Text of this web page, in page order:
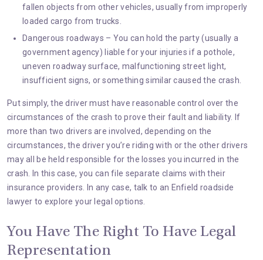
fallen objects from other vehicles, usually from improperly
loaded cargo from trucks.
Dangerous roadways – You can hold the party (usually a
government agency) liable for your injuries if a pothole,
uneven roadway surface, malfunctioning street light,
insufficient signs, or something similar caused the crash.
Put simply, the driver must have reasonable control over the
circumstances of the crash to prove their fault and liability. If
more than two drivers are involved, depending on the
circumstances, the driver you’re riding with or the other drivers
may all be held responsible for the losses you incurred in the
crash. In this case, you can file separate claims with their
insurance providers. In any case, talk to an Enfield roadside
lawyer to explore your legal options.
You Have The Right To Have Legal
Representation